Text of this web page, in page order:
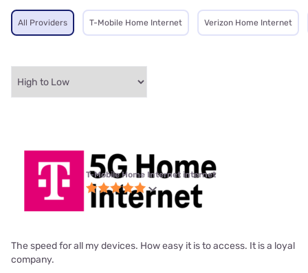
All Providers T-Mobile Home Internet Verizon Home Internet
T-Mobile Home Internet internet
The speed for all my devices. How easy it is to access. It is a loyal
company.